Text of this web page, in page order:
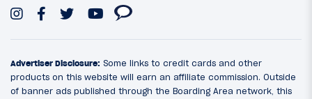
Advertiser Disclosure: Some links to credit cards and other
products on this website will earn an affiliate commission. Outside
of banner ads published through the Boarding Area network, this